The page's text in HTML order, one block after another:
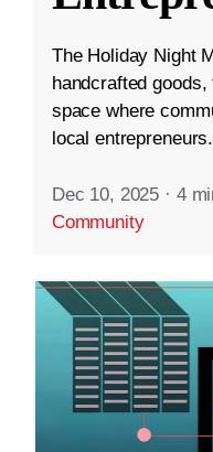
The Holiday Night
handcrafted
space where
local entrepreneurs.
Dec 10, 2025 · 4
Community